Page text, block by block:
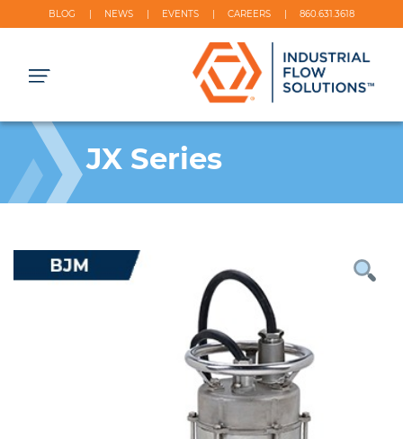
BLOG NEWS EVENTS CAREERS 860.631.3618
JX Series